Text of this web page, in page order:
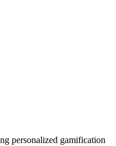
personalized gamification